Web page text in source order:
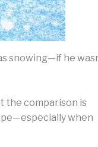
snowing—if he
the comparison is
when